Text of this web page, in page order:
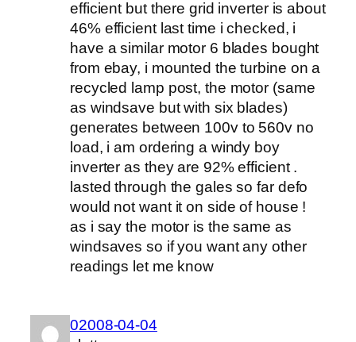
efficient but there grid inverter is about
46% efficient last time i checked, i
have a similar motor 6 blades bought
from ebay, i mounted the turbine on a
recycled lamp post, the motor (same
as windsave but with six blades)
generates between 100v to 560v no
load, i am ordering a windy boy
inverter as they are 92% efficient .
lasted through the gales so far defo
would not want it on side of house !
as i say the motor is the same as
windsaves so if you want any other
readings let me know
02008-04-04